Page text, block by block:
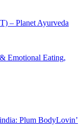
– Planet Ayurveda
Emotional Eating,
Plum BodyLovin’